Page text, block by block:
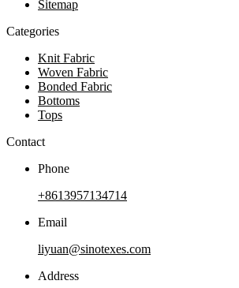
Sitemap
Categories
Knit Fabric
Woven Fabric
Bonded Fabric
Bottoms
Tops
Contact
Phone
+8613957134714
Email
liyuan@sinotexes.com
Address